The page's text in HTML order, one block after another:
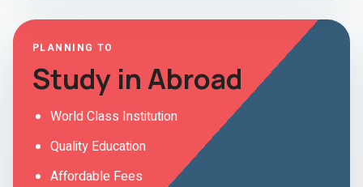
PLANNING TO
Study in Abroad
World Class Institution
Quality Education
Affordable Fees